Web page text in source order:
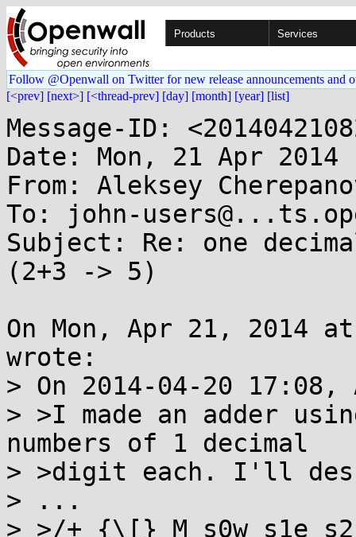
Products Services
Follow @Openwall on Twitter for new release announcements and
[<prev] [next>] [<thread-prev] [day] [month] [year] [list]
Message-ID:
Date: Mon, 21 Apr 2014
From: Aleksey
To: john-
Subject: Re: one
(2+3 -> 5)
On Mon, Apr 21, 2014 at
wrote:
> On 2014-04-20 17:08,
> >I made an adder
numbers of 1 decimal
> >digit each. I'll
> ...
> >/+ {\[} M s0w s1e